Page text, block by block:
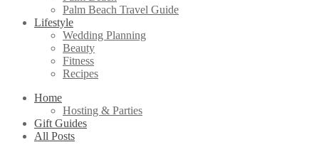
Palm Beach Travel Guide
Lifestyle
Wedding Planning
Beauty
Fitness
Recipes
Home
Hosting & Parties
Gift Guides
All Posts